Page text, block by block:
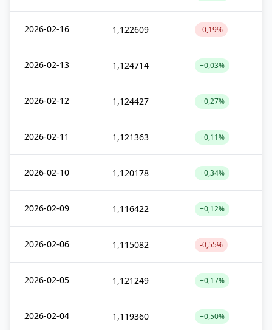
2026-02-16 1,122609 -0,19%
2026-02-13 1,124714 +0,03%
2026-02-12 1,124427 +0,27%
2026-02-11 1,121363 +0,11%
2026-02-10 1,120178 +0,34%
2026-02-09 1,116422 +0,12%
2026-02-06 1,115082 -0,55%
2026-02-05 1,121249 +0,17%
2026-02-04 1,119360 +0,50%